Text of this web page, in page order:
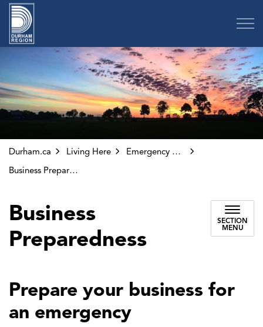
Durham.ca Living Here
Emergency Preparedness
Business Preparedness
Business
Preparedness
SECTION
MENU
Prepare your business for
an emergency